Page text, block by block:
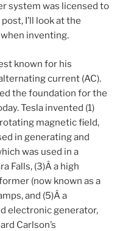
system was licensed to
I’ll look at the
inventing.
known for his
current (AC).
the foundation for the
Tesla invented (1)
magnetic field,
in generating and
was used in a
Falls, (3)Â a high
(now known as a
and (5)Â a
electronic generator,
Carlson’s